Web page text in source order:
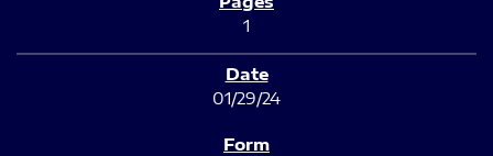
1
01/29/24